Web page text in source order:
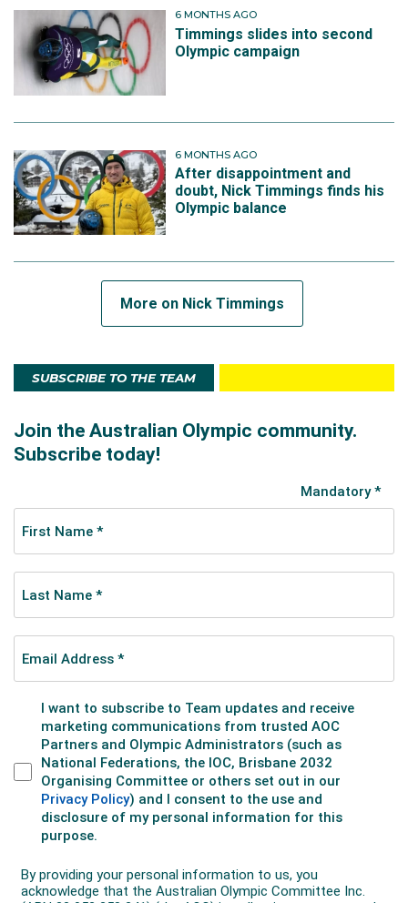
6 MONTHS AGO
Timmings slides into second
Olympic campaign
6 MONTHS AGO
After disappointment and
doubt, Nick Timmings finds his
Olympic balance
More on Nick Timmings
SUBSCRIBE TO THE TEAM